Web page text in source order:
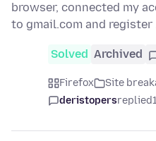
browser, connected my
to gmail.com and register
Solved Archived
Firefox Site
deristopersreplied